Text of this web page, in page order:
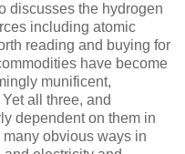
discusses the hydrogen
including atomic
reading and buying for
have become
munificent,
all three, and
dependent on them in
obvious ways in